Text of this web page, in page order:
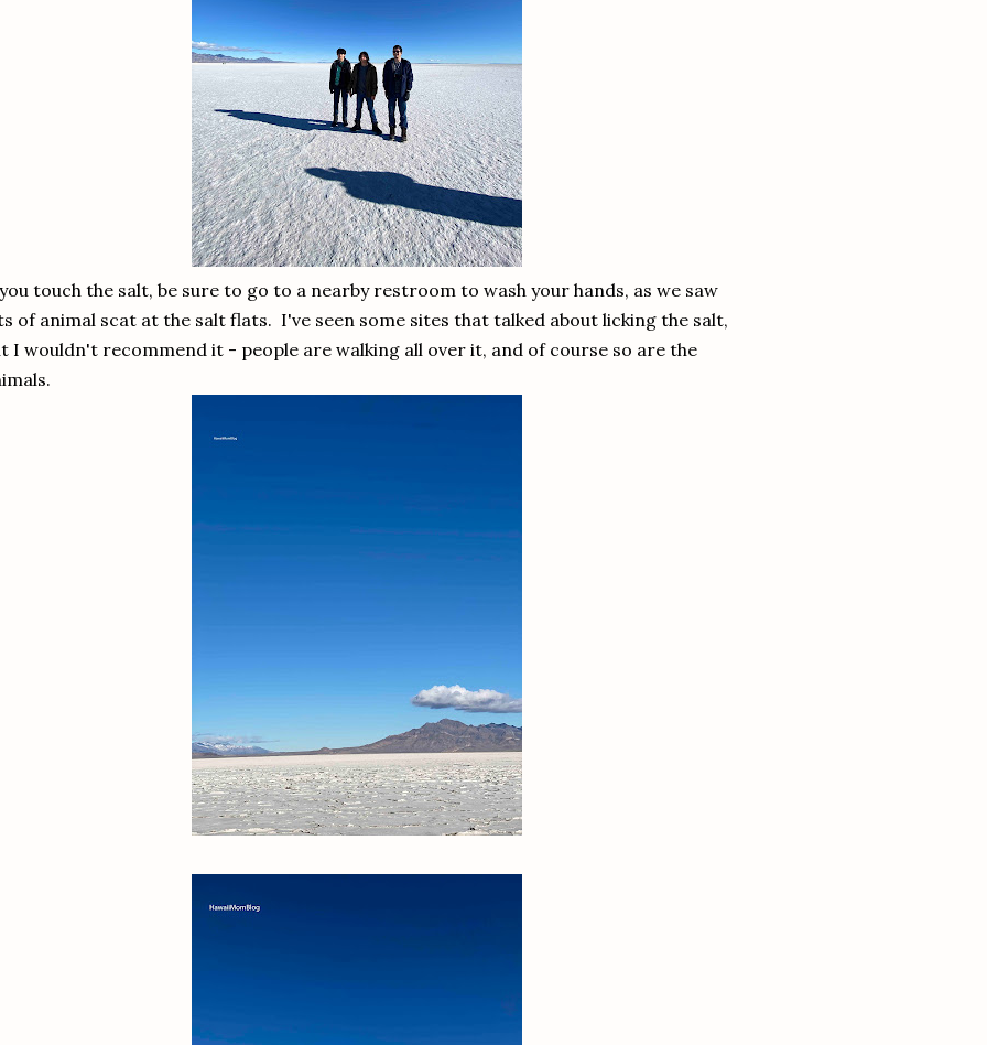
touch the salt, be sure to go to a nearby restroom to wash your hands, as we saw
of animal scat at the salt flats. I've seen some sites that talked about licking the salt,
I wouldn't recommend it - people are walking all over it, and of course so are the